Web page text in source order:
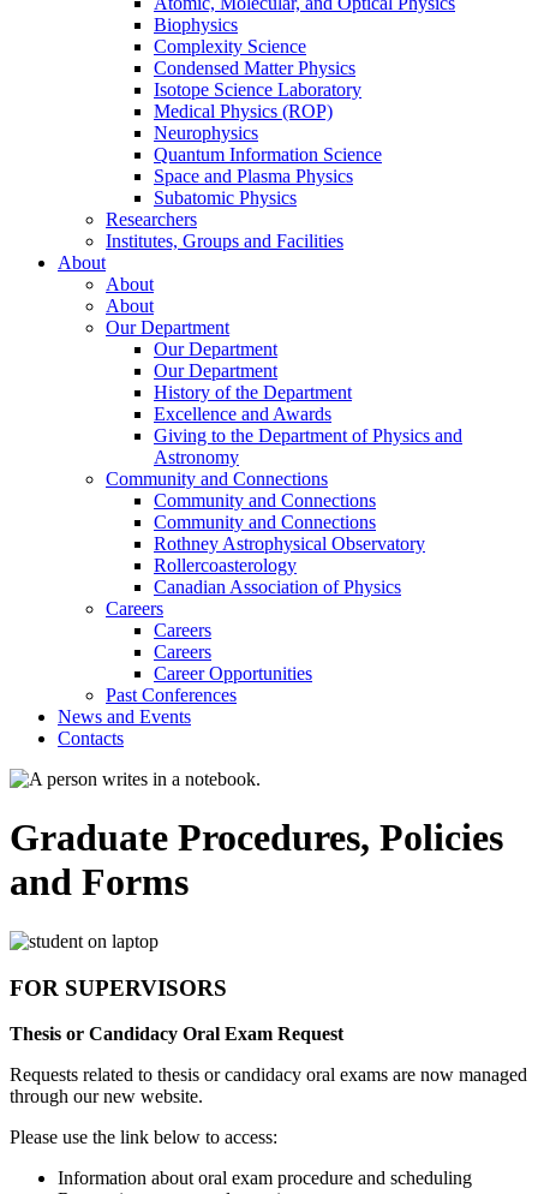
Biophysics
Complexity Science
Condensed Matter Physics
Isotope Science Laboratory
Medical Physics (ROP)
Neurophysics
Quantum Information Science
Space and Plasma Physics
Subatomic Physics
Researchers
Institutes, Groups and Facilities
About
About
About
Our Department
Our Department
Our Department
History of the Department
Excellence and Awards
Giving to the Department of Physics and
Astronomy
Community and Connections
Community and Connections
Community and Connections
Rothney Astrophysical Observatory
Rollercoasterology
Canadian Association of Physics
Careers
Careers
Careers
Career Opportunities
Past Conferences
News and Events
Contacts
Graduate Procedures, Policies
and Forms
FOR SUPERVISORS
Thesis or Candidacy Oral Exam Request
Requests related to thesis or candidacy oral exams are now managed
through our new website.
Please use the link below to access:
Information about oral exam procedure and scheduling